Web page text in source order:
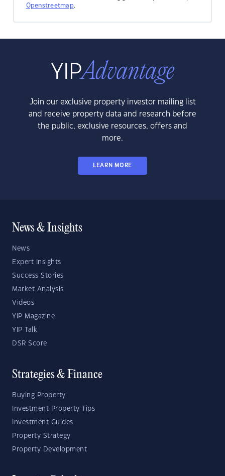
Openstreetmap.
Join our exclusive property investor mailing list
and receive property data and research before
the public, exclusive resources, offers and
more.
LEARN MORE
News & Insights
News
Expert Insights
Success Stories
Market Analysis
Videos
YIP Magazine
YIP Talk
DSR Score
Strategies & Finance
Buying Property
Investment Property Tips
Investment Guides
Property Strategy
Property Development